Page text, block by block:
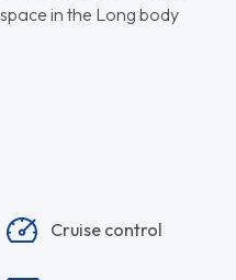
in the Long body
Cruise control